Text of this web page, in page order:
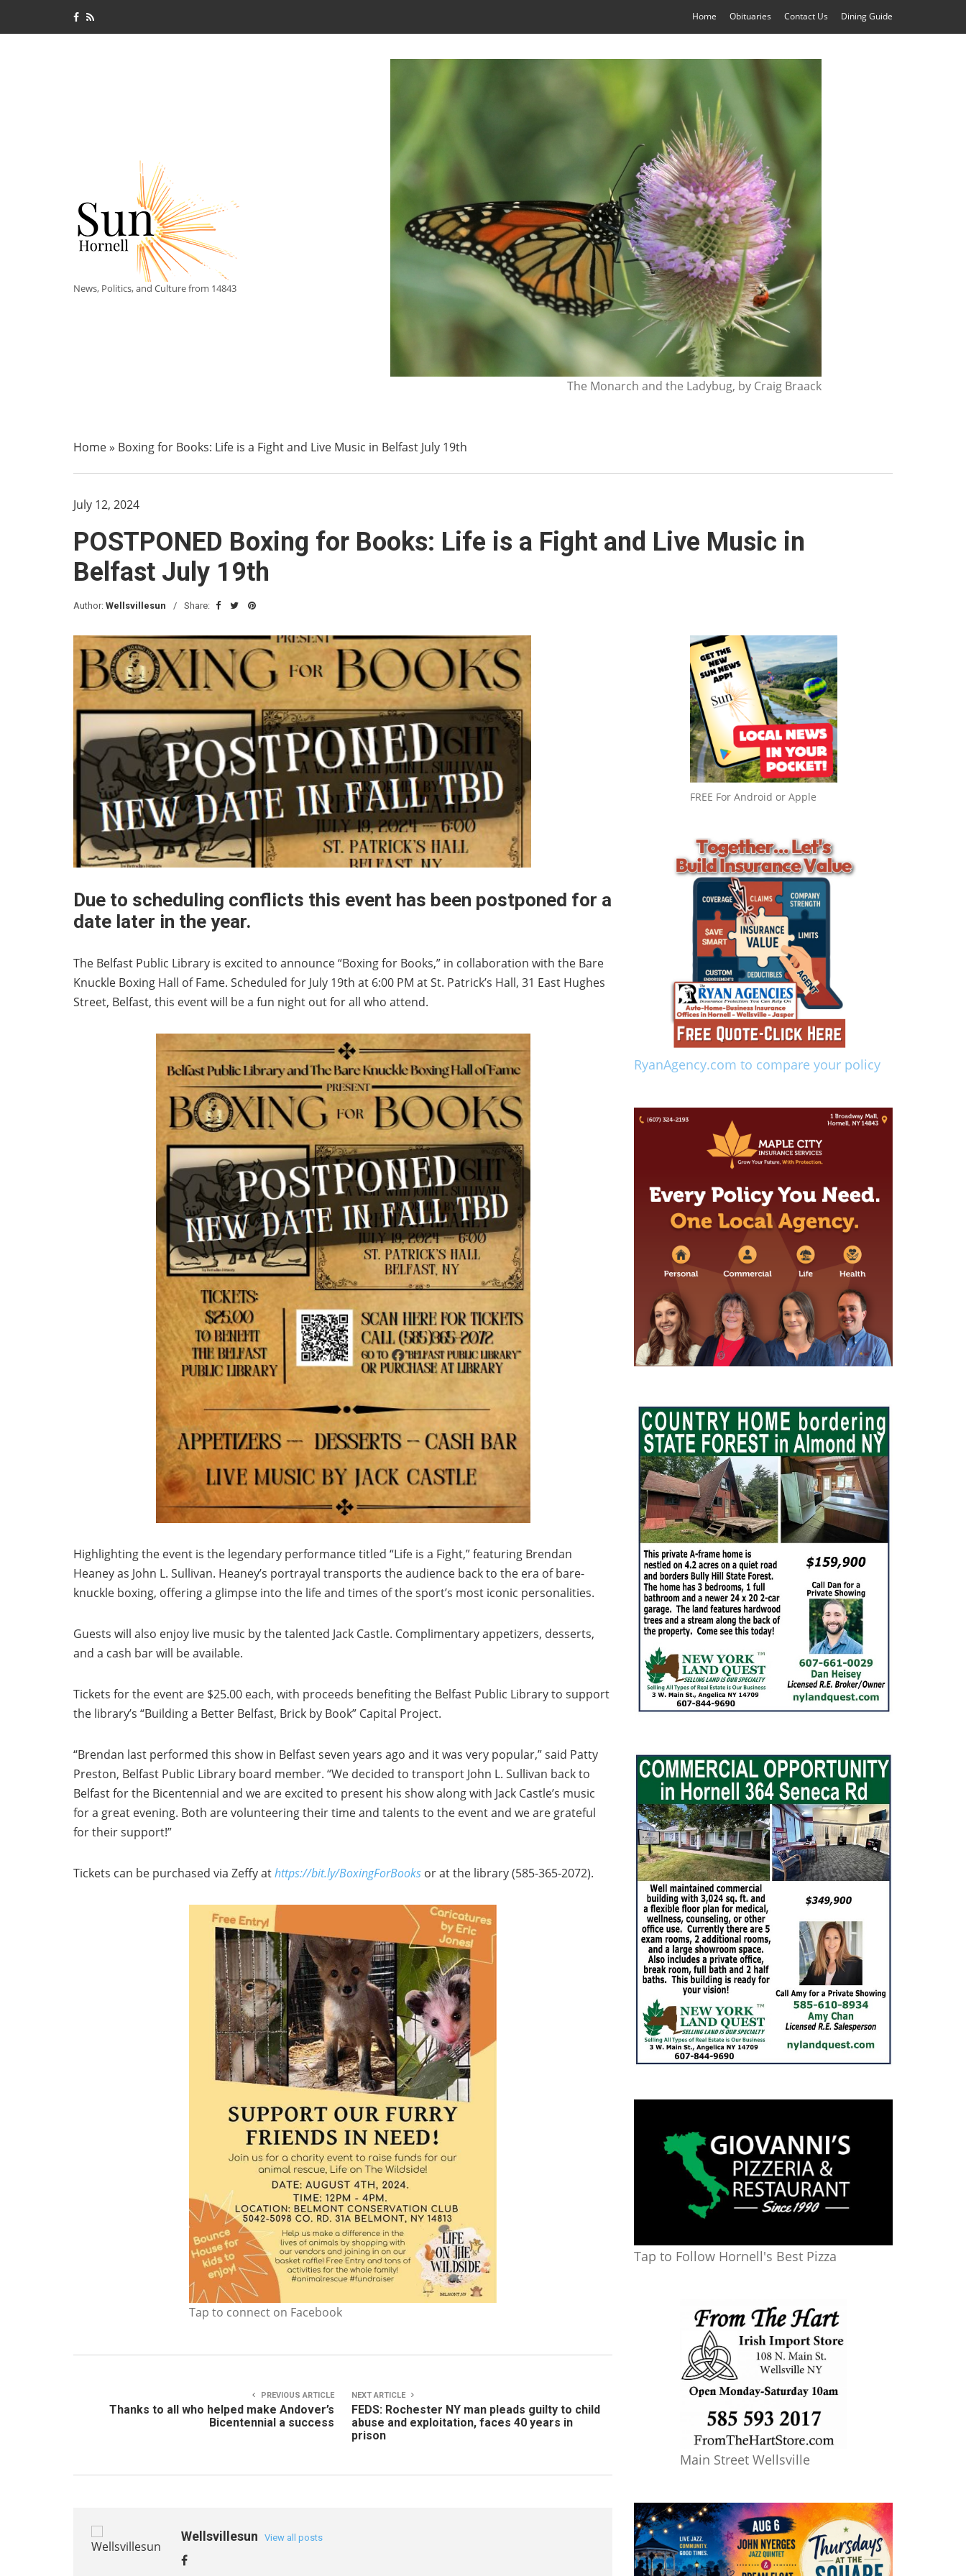
Home Obituaries Contact Us Dining Guide
News, Politics, and Culture from 14843
The Monarch and the Ladybug, by Craig Braack
Home» Boxing for Books: Life is a Fight and Live Music in Belfast July 19th
July 12, 2024
POSTPONED Boxing for Books: Life is a Fight and Live Music in
Belfast July 19th
Author: Wellsvillesun Share:
Due to scheduling conflicts this event has been postponed for a
date later in the year.
The Belfast Public Library is excited to announce “Boxing for Books,” in collaboration with the Bare
Knuckle Boxing Hall of Fame. Scheduled for July 19th at 6:00 PM at St. Patrick’s Hall, 31 East Hughes
Street, Belfast, this event will be a fun night out for all who attend.
Highlighting the event is the legendary performance titled “Life is a Fight,” featuring Brendan
Heaney as John L. Sullivan. Heaney’s portrayal transports the audience back to the era of bare-
knuckle boxing, offering a glimpse into the life and times of the sport’s most iconic personalities.
Guests will also enjoy live music by the talented Jack Castle. Complimentary appetizers, desserts,
and a cash bar will be available.
Tickets for the event are $25.00 each, with proceeds benefiting the Belfast Public Library to support
the library’s “Building a Better Belfast, Brick by Book” Capital Project.
“Brendan last performed this show in Belfast seven years ago and it was very popular,” said Patty
Preston, Belfast Public Library board member. “We decided to transport John L. Sullivan back to
Belfast for the Bicentennial and we are excited to present his show along with Jack Castle’s music
for a great evening. Both are volunteering their time and talents to the event and we are grateful
for their support!”
Tickets can be purchased via Zeffy athttps://bit.ly/BoxingForBooks or at the library (585-365-2072).
Tap to connect on Facebook
PREVIOUS ARTICLE
Thanks to all who helped make Andover’s
Bicentennial a success
NEXT ARTICLE
FEDS: Rochester NY man pleads guilty to child
abuse and exploitation, faces 40 years in
prison
Wellsvillesun View all posts
FREE For Android or Apple
RyanAgency.com to compare your policy
Tap to Follow Hornell's Best Pizza
Main Street Wellsville